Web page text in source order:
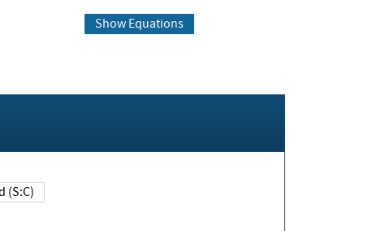
Show Equations
Changed (S:C)